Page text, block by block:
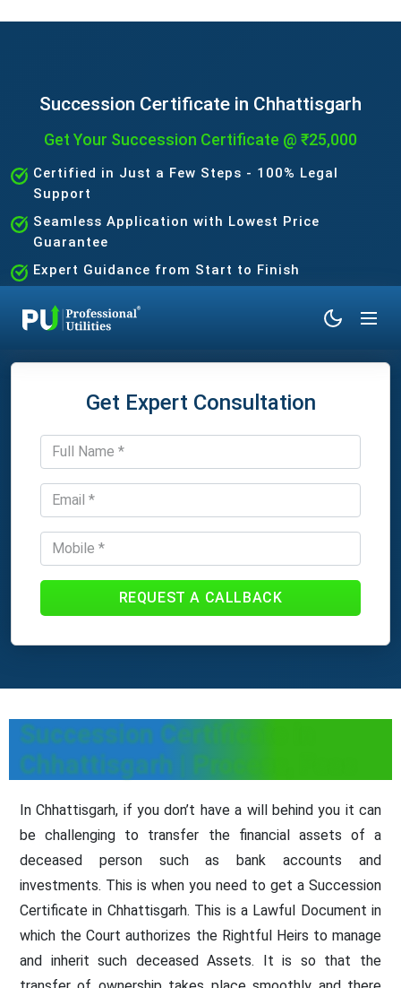
Succession Certificate in Chhattisgarh
Get Your Succession Certificate @ ₹25,000
Certified in Just a Few Steps - 100% Legal
Support
Seamless Application with Lowest Price
Guarantee
Expert Guidance from Start to Finish
Get Expert Consultation
REQUEST A CALLBACK
Succession Certificate in
Chhattisgarh | Process, Fees
In Chhattisgarh, if you don’t have a will behind you it can
be challenging to transfer the financial assets of a
deceased person such as bank accounts and
investments. This is when you need to get a Succession
Certificate in Chhattisgarh. This is a Lawful Document in
which the Court authorizes the Rightful Heirs to manage
and inherit such deceased Assets. It is so that the